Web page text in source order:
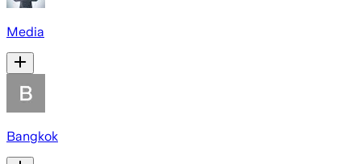
Media
Bangkok